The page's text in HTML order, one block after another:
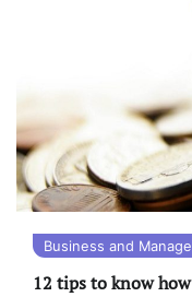
Business and
12 tips to know